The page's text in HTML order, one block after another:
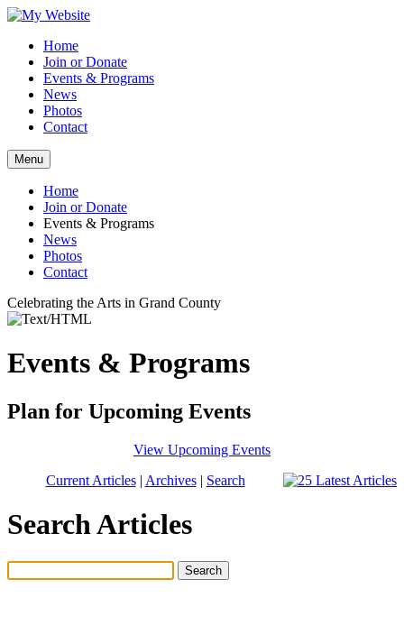
Home
Join or Donate
Events & Programs
News
Photos
Contact
Menu
Home
Join or Donate
Events & Programs
News
Photos
Contact
Celebrating the Arts in Grand County
Events & Programs
Plan for Upcoming Events
View Upcoming Events
Current Articles| Archives| Search
Search Articles